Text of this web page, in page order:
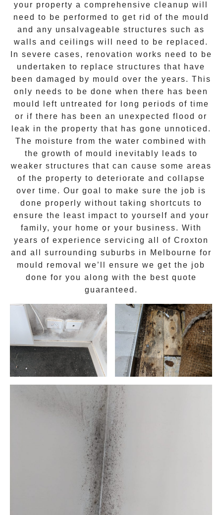
your property a comprehensive cleanup will
need to be performed to get rid of the mould
and any unsalvageable structures such as
walls and ceilings will need to be replaced.
In severe cases, renovation works need to be
undertaken to replace structures that have
been damaged by mould over the years. This
only needs to be done when there has been
mould left untreated for long periods of time
or if there has been an unexpected flood or
leak in the property that has gone unnoticed.
The moisture from the water combined with
the growth of mould inevitably leads to
weaker structures that can cause some areas
of the property to deteriorate and collapse
over time. Our goal to make sure the job is
done properly without taking shortcuts to
ensure the least impact to yourself and your
family, your home or your business. With
years of experience servicing all of Croxton
and all surrounding suburbs in Melbourne for
mould removal
we’ll ensure we get the job
done for you along with the best quote
guaranteed.